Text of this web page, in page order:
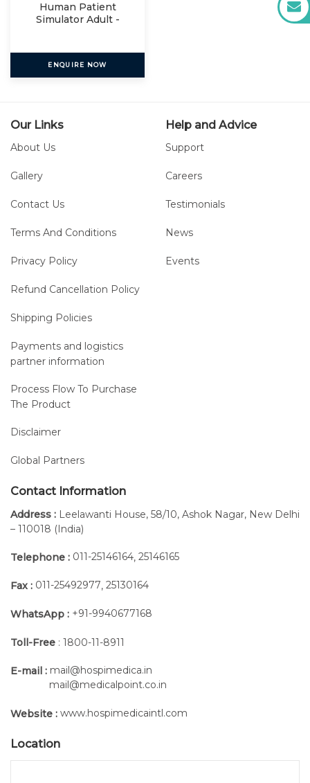
Human Patient
Simulator Adult -
ENQUIRE NOW
Our Links
About Us
Gallery
Contact Us
Terms And Conditions
Privacy Policy
Refund Cancellation Policy
Shipping Policies
Payments and logistics
partner information
Process Flow To Purchase
The Product
Disclaimer
Global Partners
Help and Advice
Support
Careers
Testimonials
News
Events
Contact Information
Address : Leelawanti House, 58/10, Ashok Nagar, New Delhi
– 110018 (India)
Telephone : 011-25146164, 25146165
Fax : 011-25492977, 25130164
WhatsApp : +91-9940677168
Toll-Free : 1800-11-8911
E-mail : mail@hospimedica.in
mail@medicalpoint.co.in
Website : www.hospimedicaintl.com
Location